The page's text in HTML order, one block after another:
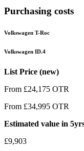
Purchasing costs
Volkswagen T-Roc
Volkswagen ID.4
List Price (new)
From £24,175 OTR
From £34,995 OTR
Estimated value in
£9,903